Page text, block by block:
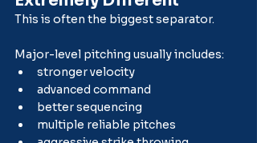
This is often the biggest separator.
Major-level pitching usually includes:
stronger velocity
advanced command
better sequencing
multiple reliable pitches